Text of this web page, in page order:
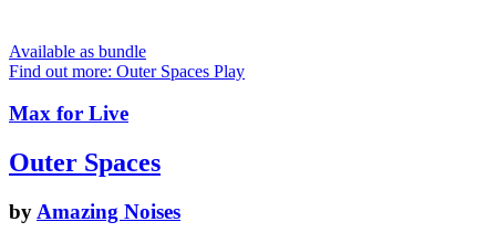
Available as bundle
Find out more: Outer Spaces Play
Max for Live
Outer Spaces
by Amazing Noises